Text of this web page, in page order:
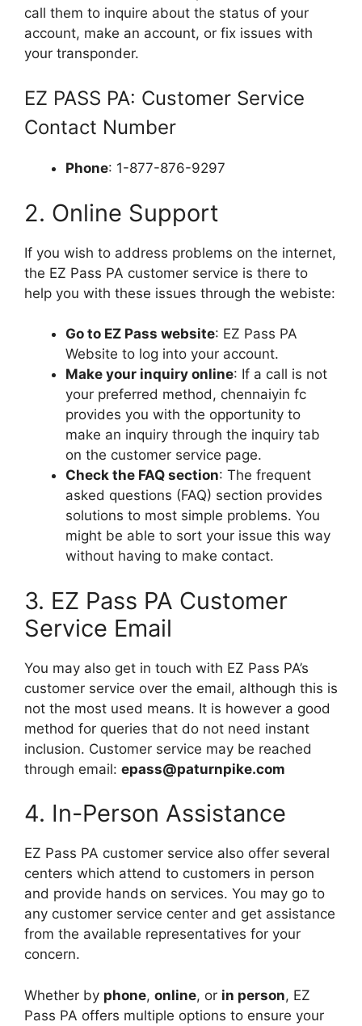
call them to inquire about the status of your
account, make an account, or fix issues with
your transponder.
EZ PASS PA: Customer Service
Contact Number
Phone: 1-877-876-9297
2. Online Support
If you wish to address problems on the internet,
the EZ Pass PA customer service is there to
help you with these issues through the webiste:
Go to EZ Pass website: EZ Pass PA
Website to log into your account.
Make your inquiry online: If a call is not
your preferred method, chennaiyin fc
provides you with the opportunity to
make an inquiry through the inquiry tab
on the customer service page.
Check the FAQ section: The frequent
asked questions (FAQ) section provides
solutions to most simple problems. You
might be able to sort your issue this way
without having to make contact.
3. EZ Pass PA Customer
Service Email
You may also get in touch with EZ Pass PA’s
customer service over the email, although this is
not the most used means. It is however a good
method for queries that do not need instant
inclusion. Customer service may be reached
through email: epass@paturnpike.com
4. In-Person Assistance
EZ Pass PA customer service also offer several
centers which attend to customers in person
and provide hands on services. You may go to
any customer service center and get assistance
from the available representatives for your
concern.
Whether by phone, online, or in person, EZ
Pass PA offers multiple options to ensure your